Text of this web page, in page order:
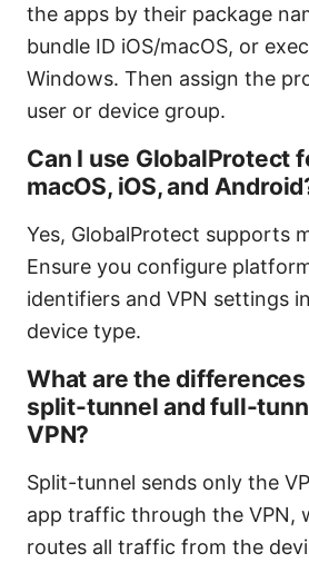
the apps by their package
bundle ID iOS/macOS, or
Windows. Then assign the
user or device group.
Can I use GlobalProtect
macOS, iOS, and
Yes, GlobalProtect supports
Ensure you configure
identifiers and VPN settings
device type.
What are the
split-tunnel and full-
VPN?
Split-tunnel sends only the
app traffic through the VPN,
routes all traffic from the